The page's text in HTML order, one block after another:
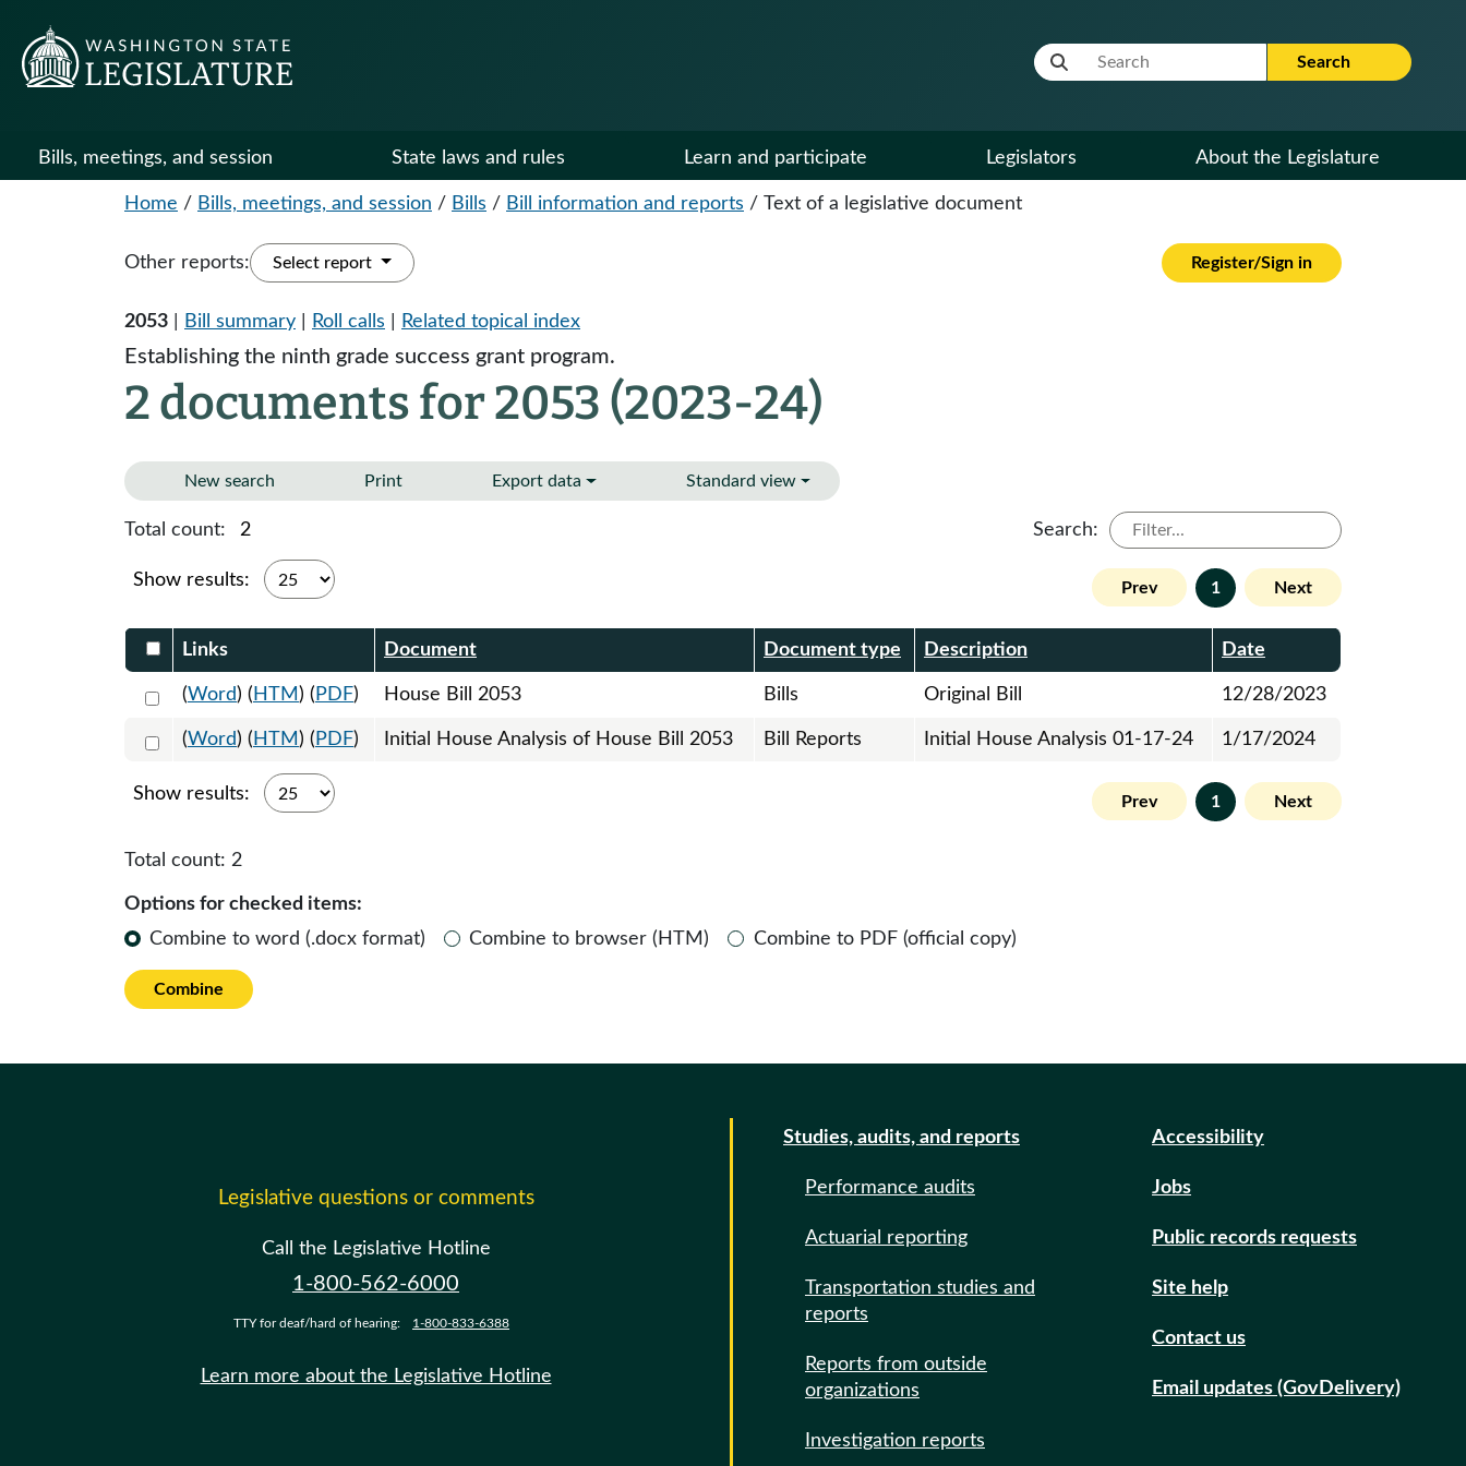
Website Search Term Search
Bills, meetings, and session State laws and rules Learn and participate Legislators About the Legislature
Home / Bills, meetings, and session / Bills / Bill information and reports / Text of a legislative document
Other reports: Select report Register/Sign in
2053 Bill summary Roll calls Related topical index
Establishing the ninth grade success grant program.
2 documents for 2053 (2023-24)
New search Print Export data Standard view
Total count: 2 Search:
Show results: Prev 1 Next
Select DocumentsReportTable-header
Links Document Document type Description Date
Select 1152989:1152990:1152991
(Word) ( HTM ) ( PDF) House Bill 2053 Bills Original Bill 12/28/2023
Select 1157813:1157814
(Word) ( HTM ) ( PDF) Initial House Analysis of House Bill 2053 Bill Reports Initial House Analysis 01-17-24 1/17/2024
Show results: Prev 1 Next
Total count: 2
Options for checked items:
Combine to word (.docx format)
Combine to browser (HTM) Combine to PDF (official copy)
Combine
Legislative questions or comments
Call the Legislative Hotline
1-800-562-6000
TTY for deaf/hard of hearing: 1-800-833-6388
Learn more about the Legislative Hotline
Studies, audits, and reports
Performance audits
Actuarial reporting
Transportation studies and
reports
Reports from outside
organizations
Investigation reports
Accessibility
Jobs
Public records requests
Site help
Contact us
Email updates (GovDelivery)